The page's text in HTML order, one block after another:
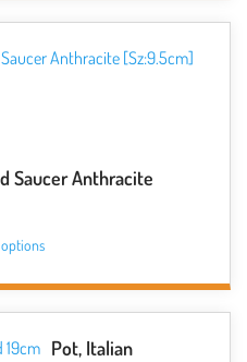
multiple
variants.
chosen
page
Saucer Anthracite
has
multiple
variants.
Pot, Italian